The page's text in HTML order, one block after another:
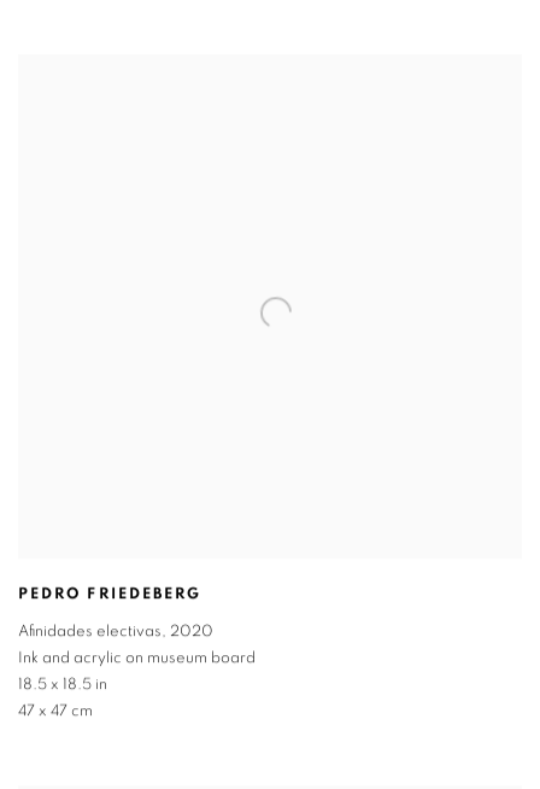
PEDRO FRIEDEBERG
Afinidades electivas, 2020
Ink and acrylic on museum board
18.5 x 18.5 in
47 x 47 cm